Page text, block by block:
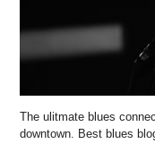
The ulitmate blues
downtown. Best blues